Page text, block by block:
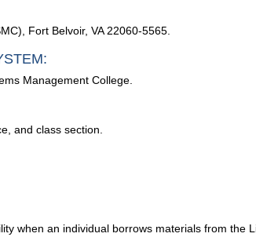
Fort Belvoir, VA 22060-5565.
Management College.
and class section.
when an individual borrows materials from the